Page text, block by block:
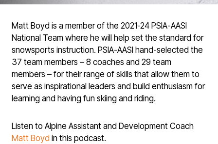
Matt Boyd is a member of the 2021-24 PSIA-AASI
National Team where he will help set the standard for
snowsports instruction. PSIA-AASI hand-selected the
37 team members – 8 coaches and 29 team
members – for their range of skills that allow them to
serve as inspirational leaders and build enthusiasm for
learning and having fun skiing and riding.
Listen to Alpine Assistant and Development Coach
Matt Boyd in this podcast.